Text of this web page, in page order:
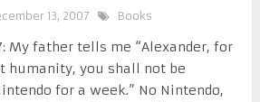
13, 2007 Books
My father tells me “Alexander, for
humanity, you shall not be
for a week.” No Nintendo,